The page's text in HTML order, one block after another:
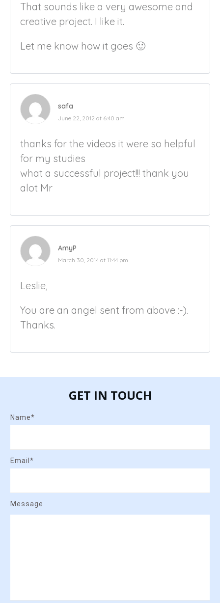
That sounds like a very awesome and
creative project. I like it.
Let me know how it goes 🙂
safa
June 22, 2012 at 6:40 am
thanks for the videos it were so helpful
for my studies
what a successful project!!! thank you
alot Mr
AmyP
March 30, 2014 at 11:44 pm
Leslie,
You are an angel sent from above :-).
Thanks.
GET IN TOUCH
Name*
Email*
Message